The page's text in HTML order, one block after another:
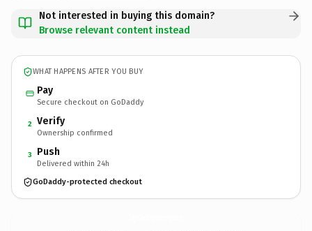
Not interested in buying this domain?
Browse relevant content instead
WHAT HAPPENS AFTER YOU BUY
Pay
Secure checkout on GoDaddy
2 Verify
Ownership confirmed
3 Push
Delivered within 24h
GoDaddy-protected checkout